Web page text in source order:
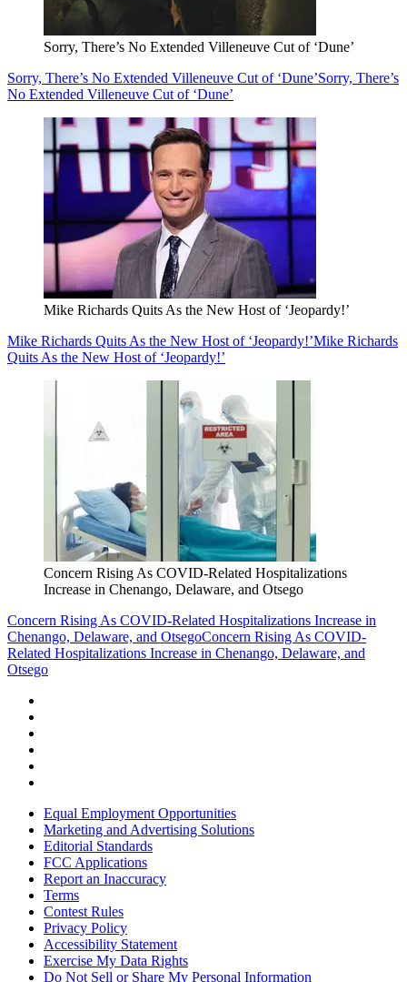
Sorry, There’s No Extended Villeneuve Cut of ‘Dune’
Sorry, There’s No Extended Villeneuve Cut of ‘Dune’Sorry, There’s
No Extended Villeneuve Cut of ‘Dune’
Mike Richards Quits As the New Host of ‘Jeopardy!’
Mike Richards Quits As the New Host of ‘Jeopardy!’Mike Richards
Quits As the New Host of ‘Jeopardy!’
Concern Rising As COVID-Related Hospitalizations
Increase in Chenango, Delaware, and Otsego
Concern Rising As COVID-Related Hospitalizations Increase in
Chenango, Delaware, and OtsegoConcern Rising As COVID-
Related Hospitalizations Increase in Chenango, Delaware, and
Otsego
Equal Employment Opportunities
Marketing and Advertising Solutions
Editorial Standards
FCC Applications
Report an Inaccuracy
Terms
Contest Rules
Privacy Policy
Accessibility Statement
Exercise My Data Rights
Do Not Sell or Share My Personal Information